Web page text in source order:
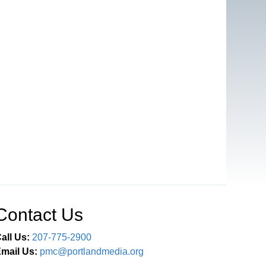
Us
Us: 207-775-2900
Us: pmc@portlandmedia.org